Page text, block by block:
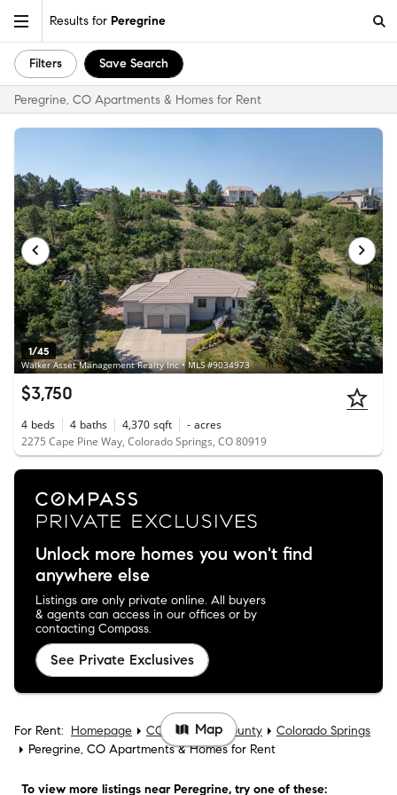
Results for Peregrine
Filters Save Search
Peregrine, CO Apartments & Homes for Rent
1/45
Walker Asset Management Realty Inc • MLS #9034973
$3,750
4 beds 4 baths 4,370 sqft - acres
2275 Cape Pine Way, Colorado Springs, CO 80919
Unlock more homes you won't find
anywhere else
Listings are only private online. All buyers
& agents can access in our offices or by
contacting Compass.
See Private Exclusives
For Rent: Homepage CO El Paso County
Colorado Springs
Peregrine, CO Apartments & Homes for Rent
To view more listings near Peregrine, try one of these:
Map